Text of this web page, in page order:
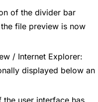
of the divider bar
file preview is now
/ Internet Explorer:
displayed below an